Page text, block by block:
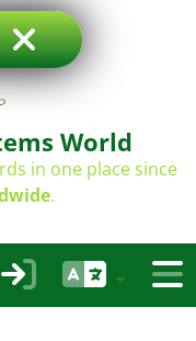
World
in one place since
.